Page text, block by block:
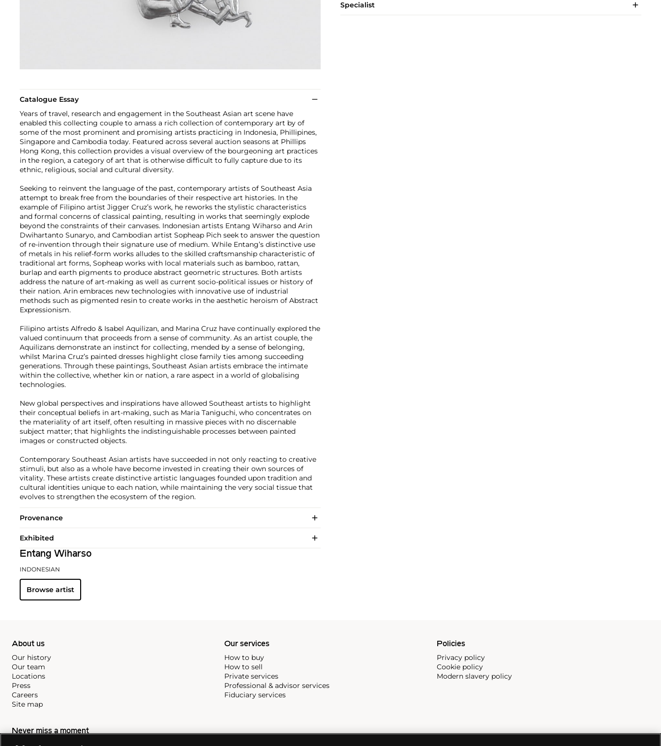
Specialist
Catalogue Essay
Years of travel, research and engagement in the Southeast Asian art scene have
enabled this collecting couple to amass a rich collection of contemporary art by of
some of the most prominent and promising artists practicing in Indonesia, Phillipines,
Singapore and Cambodia today. Featured across several auction seasons at Phillips
Hong Kong, this collection provides a visual overview of the bourgeoning art practices
in the region, a category of art that is otherwise difficult to fully capture due to its
ethnic, religious, social and cultural diversity.
Seeking to reinvent the language of the past, contemporary artists of Southeast Asia
attempt to break free from the boundaries of their respective art histories. In the
example of Filipino artist Jigger Cruz’s work, he reworks the stylistic characteristics
and formal concerns of classical painting, resulting in works that seemingly explode
beyond the constraints of their canvases. Indonesian artists Entang Wiharso and Arin
Dwihartanto Sunaryo, and Cambodian artist Sopheap Pich seek to answer the question
of re-invention through their signature use of medium. While Entang’s distinctive use
of metals in his relief-form works alludes to the skilled craftsmanship characteristic of
traditional art forms, Sopheap works with local materials such as bamboo, rattan,
burlap and earth pigments to produce abstract geometric structures. Both artists
address the nature of art-making as well as current socio-political issues or history of
their nation. Arin embraces new technologies with innovative use of industrial
methods such as pigmented resin to create works in the aesthetic heroism of Abstract
Expressionism.
Filipino artists Alfredo & Isabel Aquilizan, and Marina Cruz have continually explored the
valued continuum that proceeds from a sense of community. As an artist couple, the
Aquilizans demonstrate an instinct for collecting, mended by a sense of belonging,
whilst Marina Cruz’s painted dresses highlight close family ties among succeeding
generations. Through these paintings, Southeast Asian artists embrace the intimate
within the collective, whether kin or nation, a rare aspect in a world of globalising
technologies.
New global perspectives and inspirations have allowed Southeast artists to highlight
their conceptual beliefs in art-making, such as Maria Taniguchi, who concentrates on
the materiality of art itself, often resulting in massive pieces with no discernable
subject matter; that highlights the indistinguishable processes between painted
images or constructed objects.
Contemporary Southeast Asian artists have succeeded in not only reacting to creative
stimuli, but also as a whole have become invested in creating their own sources of
vitality. These artists create distinctive artistic languages founded upon tradition and
cultural identities unique to each nation, while maintaining the very social tissue that
evolves to strengthen the ecosystem of the region.
Provenance
Exhibited
Entang Wiharso
INDONESIAN
Browse artist
About us
Our history
Our team
Locations
Press
Careers
Site map
Our services
How to buy
How to sell
Private services
Professional & advisor services
Fiduciary services
Policies
Privacy policy
Cookie policy
Modern slavery policy
Never miss a moment